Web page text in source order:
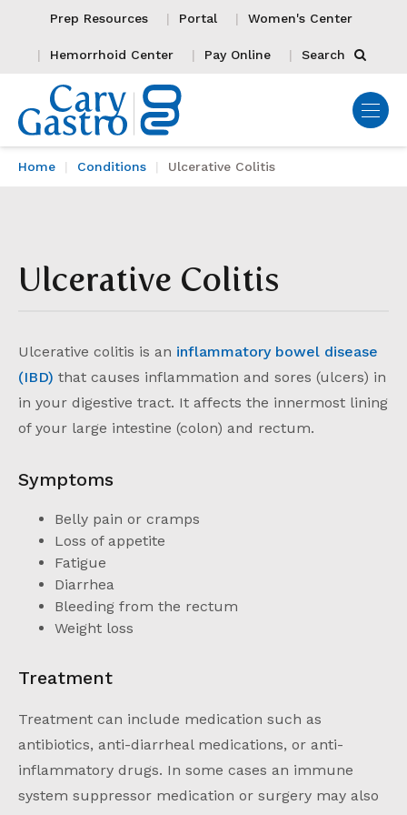
Prep Resources Portal Women's Center
Hemorrhoid Center Pay Online Search
Home Conditions Ulcerative Colitis
Ulcerative Colitis
Ulcerative colitis is an inflammatory bowel disease
(IBD) that causes inflammation and sores (ulcers) in
in your digestive tract. It affects the innermost lining
of your large intestine (colon) and rectum.
Symptoms
Belly pain or cramps
Loss of appetite
Fatigue
Diarrhea
Bleeding from the rectum
Weight loss
Treatment
Treatment can include medication such as
antibiotics, anti-diarrheal medications, or anti-
inflammatory drugs. In some cases an immune
system suppressor medication or surgery may also